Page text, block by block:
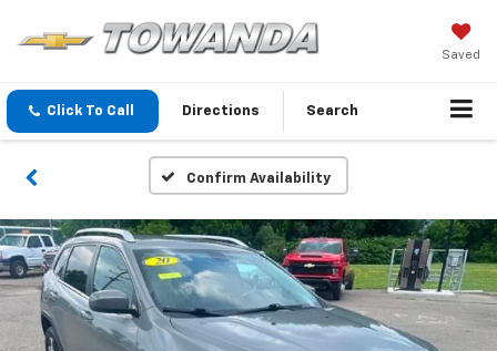
Saved
Click To Call Directions Search
Confirm Availability